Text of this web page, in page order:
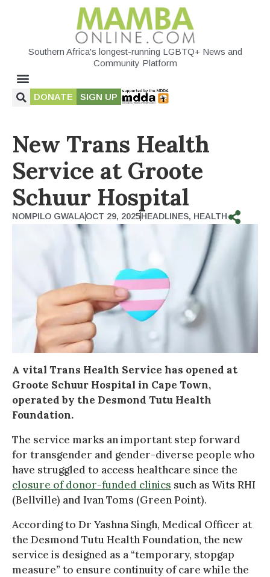
Southern Africa's longest-running LGBTQ+ News and
Community Platform
DONATE SIGN UP
New Trans Health
Service at Groote
Schuur Hospital
NOMPILO GWALAOCT 29, 2025HEADLINES, HEALTH
A vital Trans Health Service has opened at
Groote Schuur Hospital in Cape Town,
operated by the Desmond Tutu Health
Foundation.
The service marks an important step forward
for transgender and gender-diverse people who
have struggled to access healthcare since the
closure of donor-funded clinics such as Wits RHI
(Bellville) and Ivan Toms (Green Point).
According to Dr Yashna Singh, Medical Officer at
the Desmond Tutu Health Foundation, the new
service is designed as a “temporary, stopgap
measure” to ensure continuity of care while the